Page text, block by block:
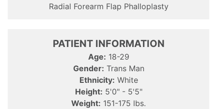
Radial Forearm Flap Phalloplasty
PATIENT INFORMATION
Age: 18-29
Gender: Trans Man
Ethnicity: White
Height: 5'0" - 5'5"
Weight: 151-175 lbs.